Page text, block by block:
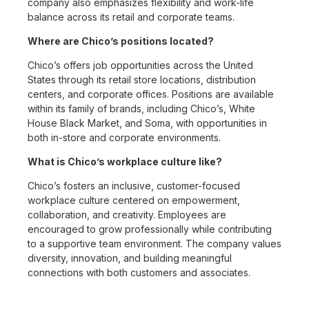
company also emphasizes flexibility and work-life
balance across its retail and corporate teams.
Where are Chico’s positions located?
Chico’s offers job opportunities across the United
States through its retail store locations, distribution
centers, and corporate offices. Positions are available
within its family of brands, including Chico’s, White
House Black Market, and Soma, with opportunities in
both in-store and corporate environments.
What is Chico’s workplace culture like?
Chico’s fosters an inclusive, customer-focused
workplace culture centered on empowerment,
collaboration, and creativity. Employees are
encouraged to grow professionally while contributing
to a supportive team environment. The company values
diversity, innovation, and building meaningful
connections with both customers and associates.